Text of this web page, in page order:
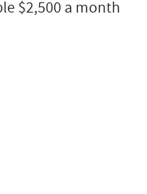
$2,500 a month